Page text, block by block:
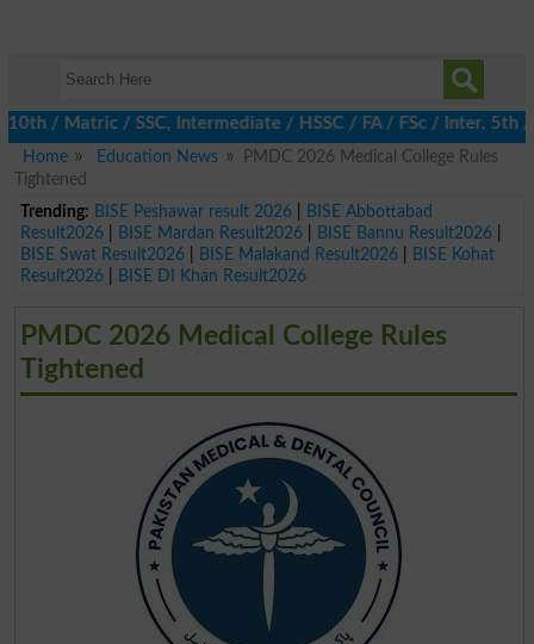
/ SSC, Intermediate / HSSC / FA / FSc / Inter, 5th /
Home
Education News
PMDC 2026 Medical College Rules
Tightened
Trending: BISE Peshawar result 2026|
BISE Abbottabad
Result2026| BISE Mardan Result2026| BISE Bannu Result2026|
BISE Swat Result2026| BISE Malakand Result2026|
BISE Kohat
Result2026| BISE DI Khan Result2026
PMDC 2026 Medical College Rules
Tightened